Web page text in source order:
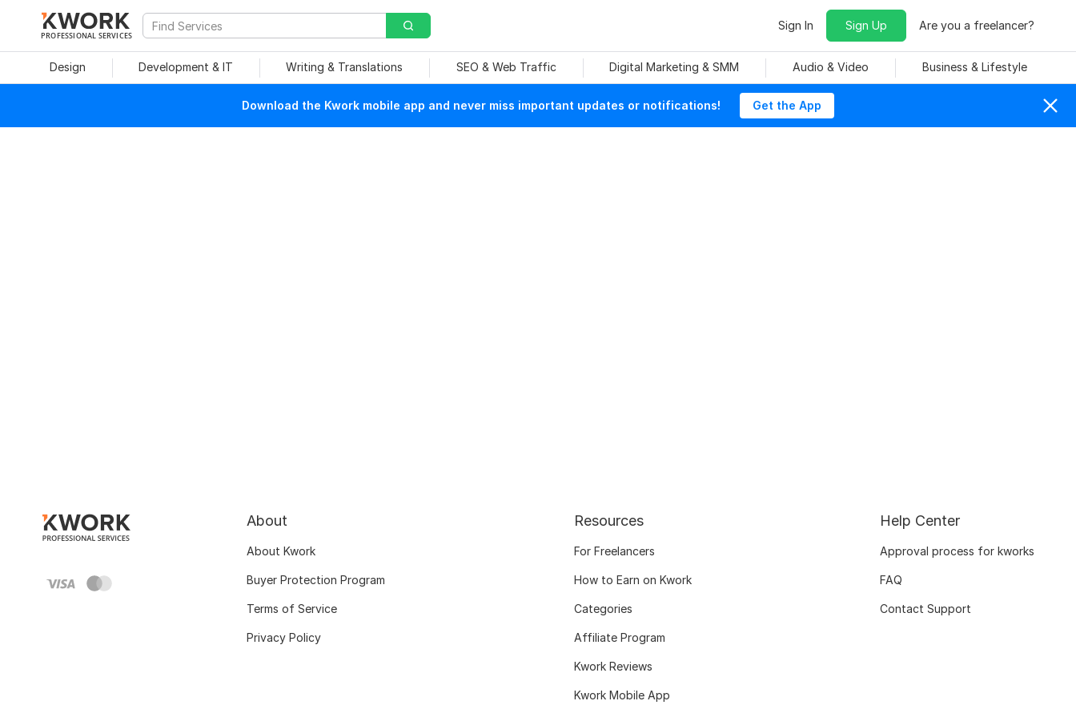
PROFESSIONAL SERVICES
Sign In Sign Up Are you a freelancer?
Design Development & IT Writing & Translations SEO & Web Traffic Digital Marketing & SMM Audio & Video Business & Lifestyle
Download the Kwork mobile app and never miss important updates or notifications! Get the App
About
About Kwork
Buyer Protection Program
Terms of Service
Privacy Policy
Resources
For Freelancers
How to Earn on Kwork
Categories
Affiliate Program
Kwork Reviews
Kwork Mobile App
Help Center
Approval process for kworks
FAQ
Contact Support